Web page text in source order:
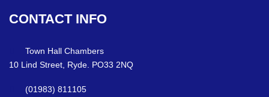
CONTACT INFO
Town Hall Chambers
10 Lind Street, Ryde. PO33 2NQ
(01983) 811105